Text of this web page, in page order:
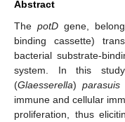
Abstract
ThepotD gene,
binding cassette)
bacterial substrate-
system. In this
(Glaesserella) parasuis
immune and cellular
proliferation, thus